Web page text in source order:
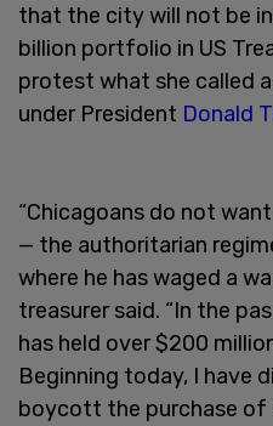
that the city will not be
billion portfolio in US
protest what she called
under President Donald
“Chicagoans do not
— the authoritarian
where he has waged a
treasurer said. “In the
has held over $200
Beginning today, I have
boycott the purchase of